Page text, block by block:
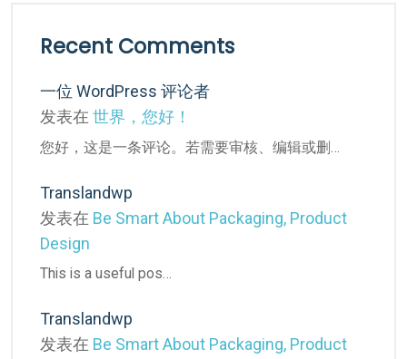
Recent Comments
一位 WordPress 评论者
发表在 世界，您好！
您好，这是一条评论。若需要审核、编辑或删…
Translandwp
发表在 Be Smart About Packaging, Product
Design
This is a useful pos…
Translandwp
发表在 Be Smart About Packaging, Product